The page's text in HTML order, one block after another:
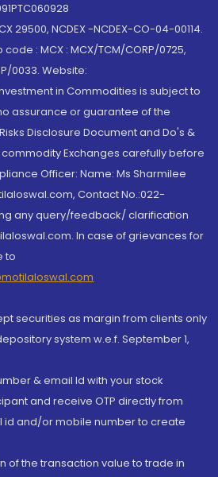
29500, NCDEX -NCDEX-CO-04-00114.
: MCX : MCX/TCM/CORP/0725,
0033. Website:
in Commodities is subject to
assurance or guarantee of the
Disclosure Document and Do's &
Exchanges carefully before
Officer: Name: Ms Sharmilee
Contact No.:022-
any query/feedback/ clarification
In case of grievances for
to
securities as margin from clients only
system w.e.f. September 1,
& email Id with your stock
and receive OTP directly from
id and/or mobile number to create
of the transaction value to trade in